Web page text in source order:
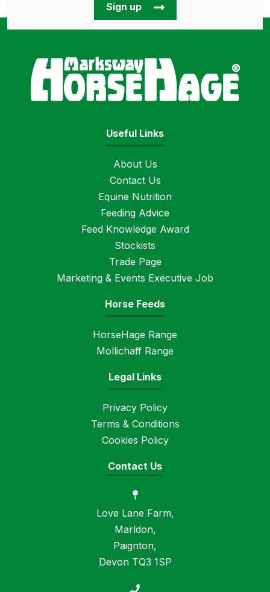
Sign up
Useful Links
About Us
Contact Us
Equine Nutrition
Feeding Advice
Feed Knowledge Award
Stockists
Trade Page
Marketing & Events Executive Job
Horse Feeds
HorseHage Range
Mollichaff Range
Legal Links
Privacy Policy
Terms & Conditions
Cookies Policy
Contact Us
Love Lane Farm,
Marldon,
Paignton,
Devon TQ3 1SP